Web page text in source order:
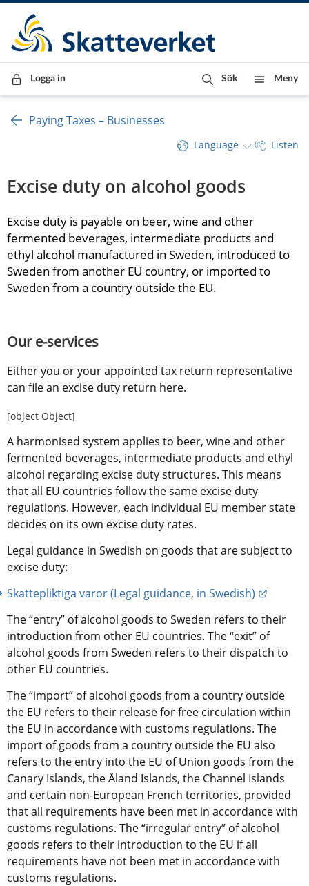
Till innehåll
Till navigationen
Till chattrobot
Logga in Sök Meny
Paying Taxes – Businesses
Language Listen
Excise duty on alcohol goods
Excise duty is payable on beer, wine and other
fermented beverages, intermediate products and
ethyl alcohol manufactured in Sweden, introduced to
Sweden from another EU country, or imported to
Sweden from a country outside the EU.
Our e-services
Either you or your appointed tax return representative
can file an excise duty return here.
[object Object]
A harmonised system applies to beer, wine and other
fermented beverages, intermediate products and ethyl
alcohol regarding excise duty structures. This means
that all EU countries follow the same excise duty
regulations. However, each individual EU member state
decides on its own excise duty rates.
Legal guidance in Swedish on goods that are subject to
excise duty:
Skattepliktiga varor (Legal guidance, in Swedish)
The “entry” of alcohol goods to Sweden refers to their
introduction from other EU countries. The “exit” of
alcohol goods from Sweden refers to their dispatch to
other EU countries.
The “import” of alcohol goods from a country outside
the EU refers to their release for free circulation within
the EU in accordance with customs regulations. The
import of goods from a country outside the EU also
refers to the entry into the EU of Union goods from the
Canary Islands, the Åland Islands, the Channel Islands
and certain non-European French territories, provided
that all requirements have been met in accordance with
customs regulations. The “irregular entry” of alcohol
goods refers to their introduction to the EU if all
requirements have not been met in accordance with
customs regulations.